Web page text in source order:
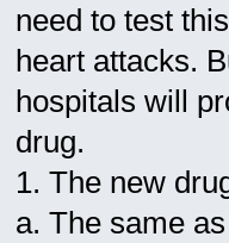
need to test
heart attacks.
hospitals will
drug.
1. The new
a. The same